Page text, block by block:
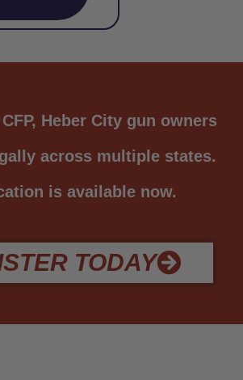
Heber City gun owners
across multiple states.
is available now.
TODAY